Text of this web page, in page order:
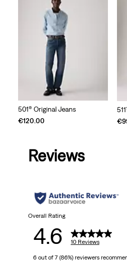
501® Original Jeans
€120.00
Reviews
Overall Rating
4.6 10 Reviews
6 out of 7 (86%) reviewers